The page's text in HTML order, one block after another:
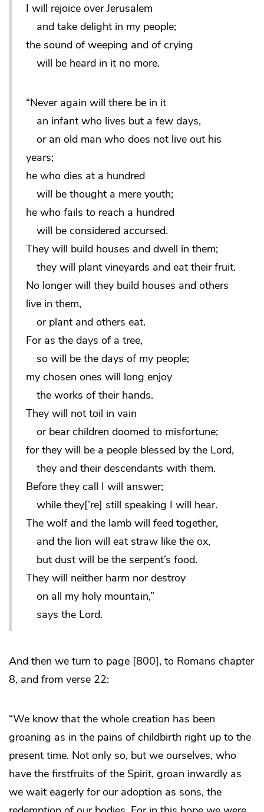
I will rejoice over Jerusalem
and take delight in my people;
the sound of weeping and of crying
will be heard in it no more.
“Never again will there be in it
an infant who lives but a few days,
or an old man who does not live out his
years;
he who dies at a hundred
will be thought a mere youth;
he who fails to reach a hundred
will be considered accursed.
They will build houses and dwell in them;
they will plant vineyards and eat their fruit.
No longer will they build houses and others
live in them,
or plant and others eat.
For as the days of a tree,
so will be the days of my people;
my chosen ones will long enjoy
the works of their hands.
They will not toil in vain
or bear children doomed to misfortune;
for they will be a people blessed by the Lord,
they and their descendants with them.
Before they call I will answer;
while they[’re] still speaking I will hear.
The wolf and the lamb will feed together,
and the lion will eat straw like the ox,
but dust will be the serpent’s food.
They will neither harm nor destroy
on all my holy mountain,”
says the Lord.
And then we turn to page [800], to Romans chapter
8, and from verse 22:
“We know that the whole creation has been
groaning as in the pains of childbirth right up to the
present time. Not only so, but we ourselves, who
have the firstfruits of the Spirit, groan inwardly as
we wait eagerly for our adoption as sons, the